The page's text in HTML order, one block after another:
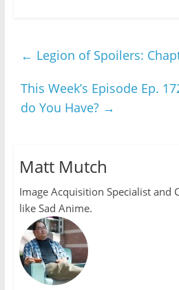
← Legion of Spoilers:
This Week’s Episode Ep.
do You Have? →
Matt Mutch
Image Acquisition Specialist and
like Sad Anime.